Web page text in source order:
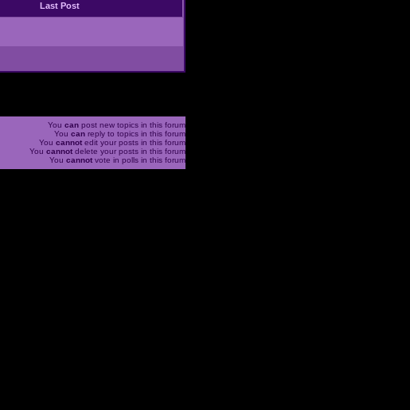
Last Post
You can post new topics in this forum
You can reply to topics in this forum
You cannot edit your posts in this forum
You cannot delete your posts in this forum
You cannot vote in polls in this forum